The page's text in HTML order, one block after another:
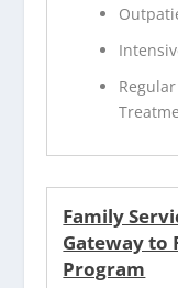
Family
Gateway to
Program